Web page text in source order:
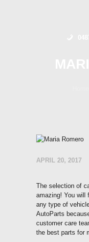
APRIL 20, 2017
The selection of
amazing! You will
any type of
AutoParts
customer care
the best parts for